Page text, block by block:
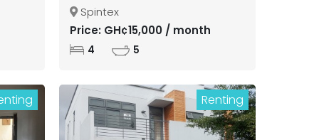
Spintex
Price: GH¢15,000 / month
4 5
Renting